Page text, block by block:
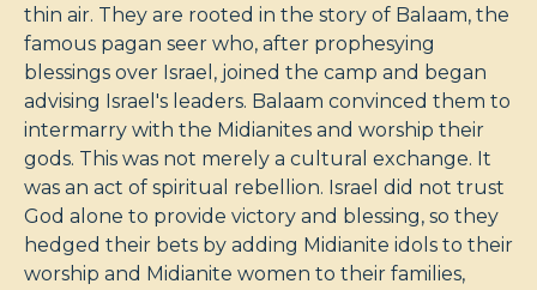
thin air. They are rooted in the story of Balaam, the
famous pagan seer who, after prophesying
blessings over Israel, joined the camp and began
advising Israel's leaders. Balaam convinced them to
intermarry with the Midianites and worship their
gods. This was not merely a cultural exchange. It
was an act of spiritual rebellion. Israel did not trust
God alone to provide victory and blessing, so they
hedged their bets by adding Midianite idols to their
worship and Midianite women to their families,